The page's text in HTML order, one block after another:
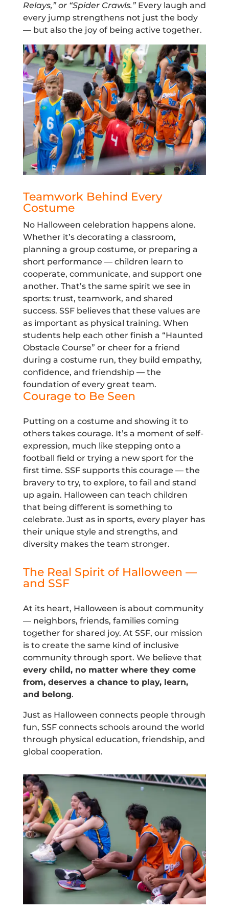
Relays,” or “Spider Crawls.”Every laugh and
every jump strengthens not just the body
— but also the joy of being active together.
Teamwork Behind Every
Costume
No Halloween celebration happens alone.
Whether it’s decorating a classroom,
planning a group costume, or preparing a
short performance — children learn to
cooperate, communicate, and support one
another. That’s the same spirit we see in
sports: trust, teamwork, and shared
success. SSF believes that these values are
as important as physical training. When
students help each other finish a “Haunted
Obstacle Course” or cheer for a friend
during a costume run, they build empathy,
confidence, and friendship — the
foundation of every great team.
Courage to Be Seen
Putting on a costume and showing it to
others takes courage. It’s a moment of self-
expression, much like stepping onto a
football field or trying a new sport for the
first time. SSF supports this courage — the
bravery to try, to explore, to fail and stand
up again. Halloween can teach children
that being different is something to
celebrate. Just as in sports, every player has
their unique style and strengths, and
diversity makes the team stronger.
The Real Spirit of Halloween —
and SSF
At its heart, Halloween is about community
— neighbors, friends, families coming
together for shared joy. At SSF, our mission
is to create the same kind of inclusive
community through sport. We believe that
every child, no matter where they come
from, deserves a chance to play, learn,
and belong.
Just as Halloween connects people through
fun, SSF connects schools around the world
through physical education, friendship, and
global cooperation.